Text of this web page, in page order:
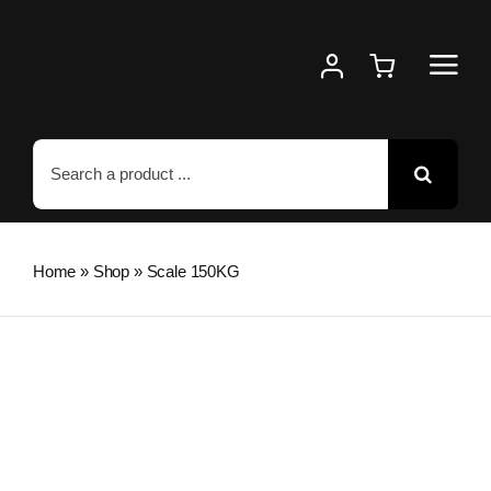
Search
for:
Home » Shop » Scale 150KG